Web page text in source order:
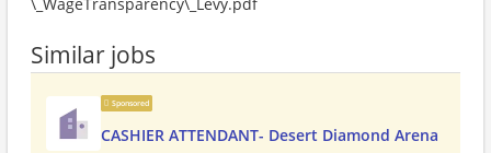
Similar jobs
Sponsored
CASHIER ATTENDANT- Desert Diamond Arena